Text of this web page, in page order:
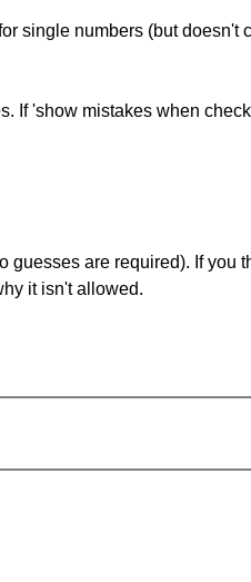
single numbers (but doesn't
If 'show mistakes when
guesses are required). If you
it isn't allowed.